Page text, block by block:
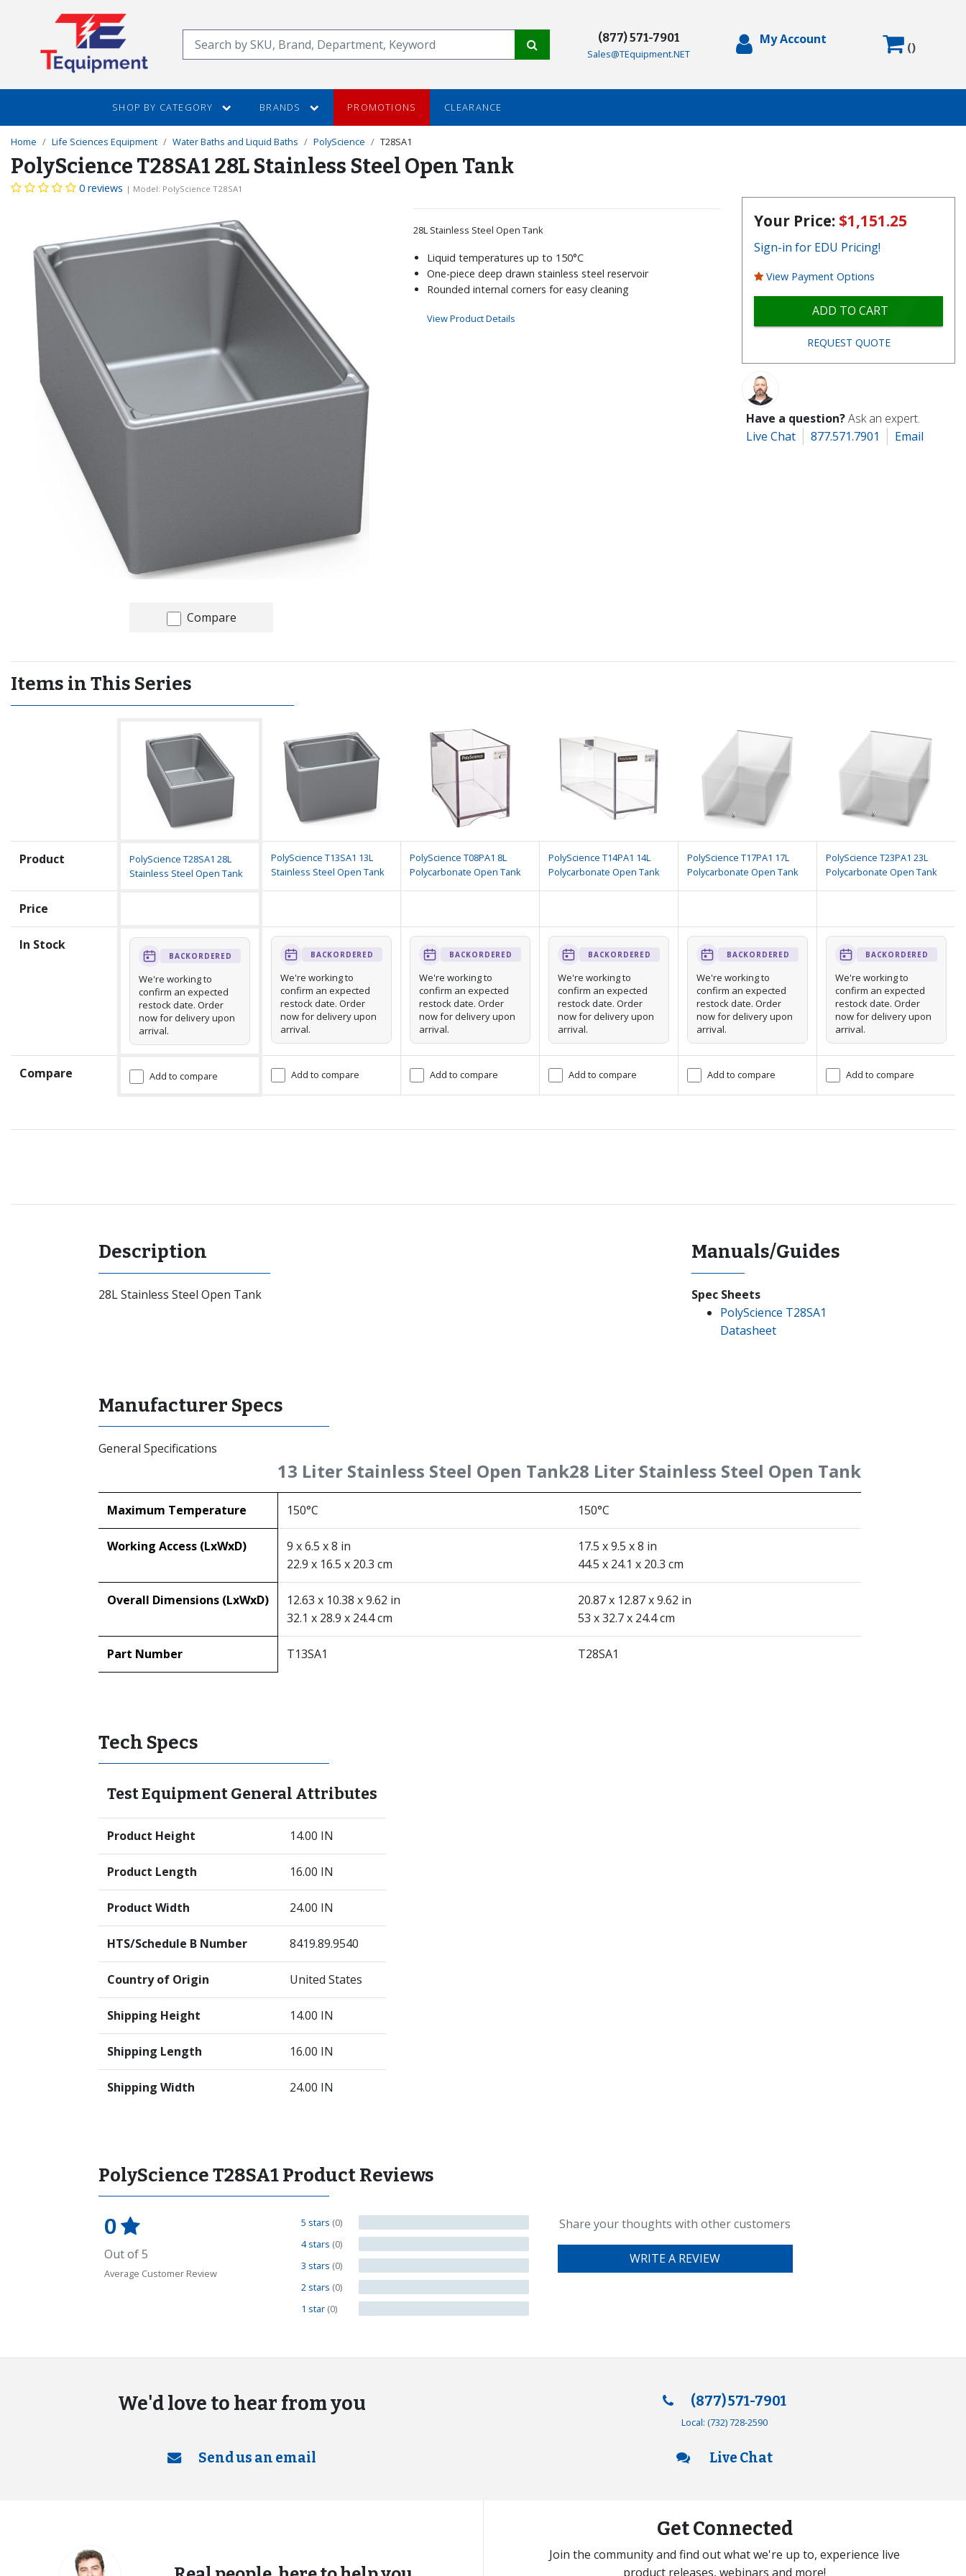
CONTENT
Search (877) 571-7901
Sales@TEquipment.NET
My Account
()
SHOP BY CATEGORY BRANDS PROMOTIONS CLEARANCE
Home Life Sciences Equipment Water Baths and Liquid Baths PolyScience T28SA1
PolyScience T28SA1 28L Stainless Steel Open Tank
0 reviews | Model: PolyScience T28SA1
Compare
28L Stainless Steel Open Tank
Liquid temperatures up to 150°C
One-piece deep drawn stainless steel reservoir
Rounded internal corners for easy cleaning
View Product Details
Your Price: $1,151.25
Sign-in for EDU Pricing!
View Payment Options
ADD TO CART
REQUEST QUOTE
Have a question?Ask an expert.
Live Chat
877.571.7901 Email
Items in This Series
Product
PolyScience T28SA1 28L
Stainless Steel Open Tank
PolyScience T13SA1 13L
Stainless Steel Open Tank
PolyScience T08PA1 8L
Polycarbonate Open Tank
PolyScience T14PA1 14L
Polycarbonate Open Tank
PolyScience T17PA1 17L
Polycarbonate Open Tank
PolyScience T23PA1 23L
Polycarbonate Open Tank
Price
In Stock
BACKORDERED
We're working to
confirm an expected
restock date. Order
now for delivery upon
arrival.
BACKORDERED
We're working to
confirm an expected
restock date. Order
now for delivery upon
arrival.
BACKORDERED
We're working to
confirm an expected
restock date. Order
now for delivery upon
arrival.
BACKORDERED
We're working to
confirm an expected
restock date. Order
now for delivery upon
arrival.
BACKORDERED
We're working to
confirm an expected
restock date. Order
now for delivery upon
arrival.
BACKORDERED
We're working to
confirm an expected
restock date. Order
now for delivery upon
arrival.
Compare Add to compare Add to compare Add to compare Add to compare Add to compare Add to compare
Description
28L Stainless Steel Open Tank
Manuals/Guides
Spec Sheets
PolyScience T28SA1
Datasheet
Manufacturer Specs
General Specifications
13 Liter Stainless Steel Open Tank28 Liter Stainless Steel Open Tank
Maximum Temperature 150°C 150°C
Working Access (LxWxD)
9 x 6.5 x 8 in
22.9 x 16.5 x 20.3 cm
17.5 x 9.5 x 8 in
44.5 x 24.1 x 20.3 cm
Overall Dimensions (LxWxD)
12.63 x 10.38 x 9.62 in
32.1 x 28.9 x 24.4 cm
20.87 x 12.87 x 9.62 in
53 x 32.7 x 24.4 cm
Part Number T13SA1 T28SA1
Tech Specs
Test Equipment General Attributes
Product Height 14.00 IN
Product Length 16.00 IN
Product Width 24.00 IN
HTS/Schedule B Number 8419.89.9540
Country of Origin United States
Shipping Height 14.00 IN
Shipping Length 16.00 IN
Shipping Width 24.00 IN
PolyScience T28SA1 Product Reviews
0
Out of 5
Average Customer Review
5 stars (0)
4 stars (0)
3 stars (0)
2 stars (0)
1 star (0)
Share your thoughts with other customers
WRITE A REVIEW
We'd love to hear from you (877) 571-7901
Local: (732) 728-2590
Send us an email Live Chat
Get Connected
Join the community and find out what we're up to, experience live
product releases, webinars and more!